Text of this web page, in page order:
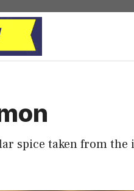
spice taken from